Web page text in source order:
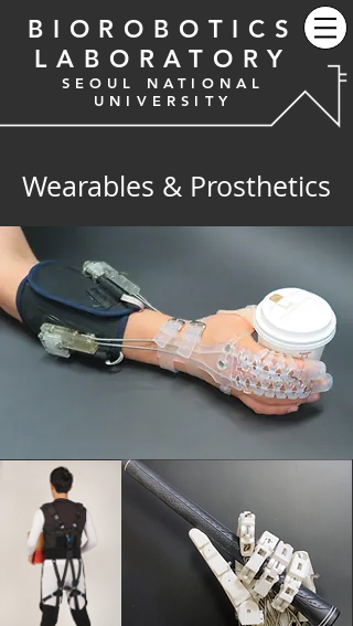
BIOROBOTICS
LABORATORY
SEOUL NATIONAL
UNIVERSITY
Wearables & Prosthetics